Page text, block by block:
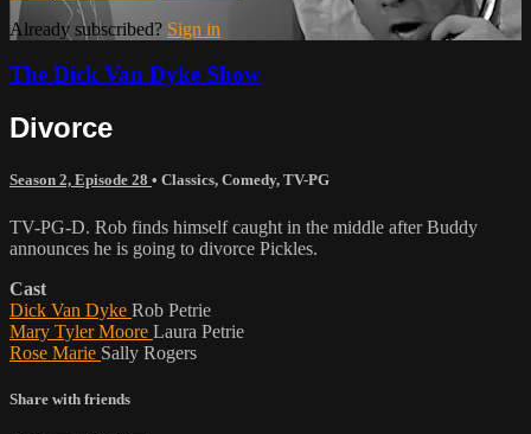
Already subscribed? Sign in
The Dick Van Dyke Show
Divorce
Season 2, Episode 28 • Classics, Comedy, TV-PG
TV-PG-D. Rob finds himself caught in the middle after Buddy
announces he is going to divorce Pickles.
Cast
Dick Van Dyke Rob Petrie
Mary Tyler Moore Laura Petrie
Rose Marie Sally Rogers
Share with friends